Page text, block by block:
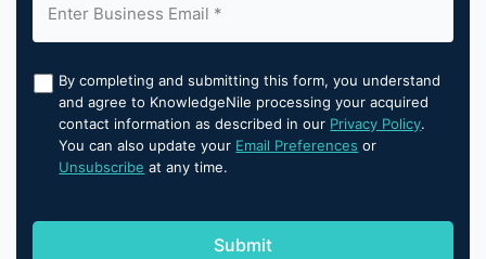
By completing and submitting this form, you understand
and agree to KnowledgeNile processing your acquired
contact information as described in our Privacy Policy.
You can also update your Email Preferences or
Unsubscribe at any time.